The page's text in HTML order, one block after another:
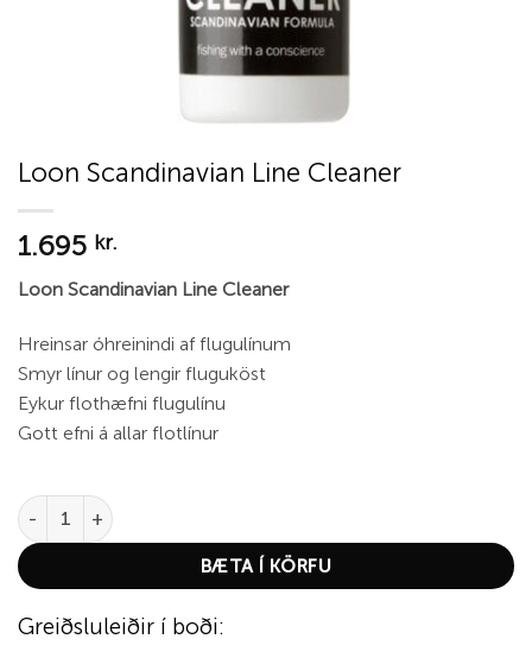
Loon Scandinavian Line Cleaner
1.695 kr.
Loon Scandinavian Line Cleaner
Hreinsar óhreinindi af flugulínum
Smyr línur og lengir fluguköst
Eykur flothæfni flugulínu
Gott efni á allar flotlínur
Loon Scandinavian Line Cleaner quantity
BÆTA Í KÖRFU
Greiðsluleiðir í boði: